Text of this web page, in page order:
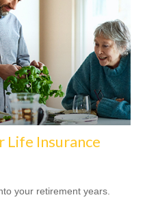
Life Insurance
your retirement years.